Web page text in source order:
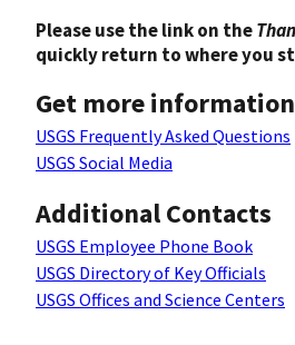
Please use the link on the
quickly return to where you
Get more information
USGS Frequently Asked Questions
USGS Social Media
Additional Contacts
USGS Employee Phone Book
USGS Directory of Key Officials
USGS Offices and Science Centers